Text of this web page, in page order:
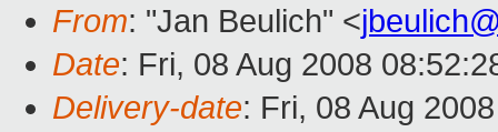
From: "Jan Beulich" <
Date: Fri, 08 Aug 2008
Delivery-date: Fri, 08 Aug